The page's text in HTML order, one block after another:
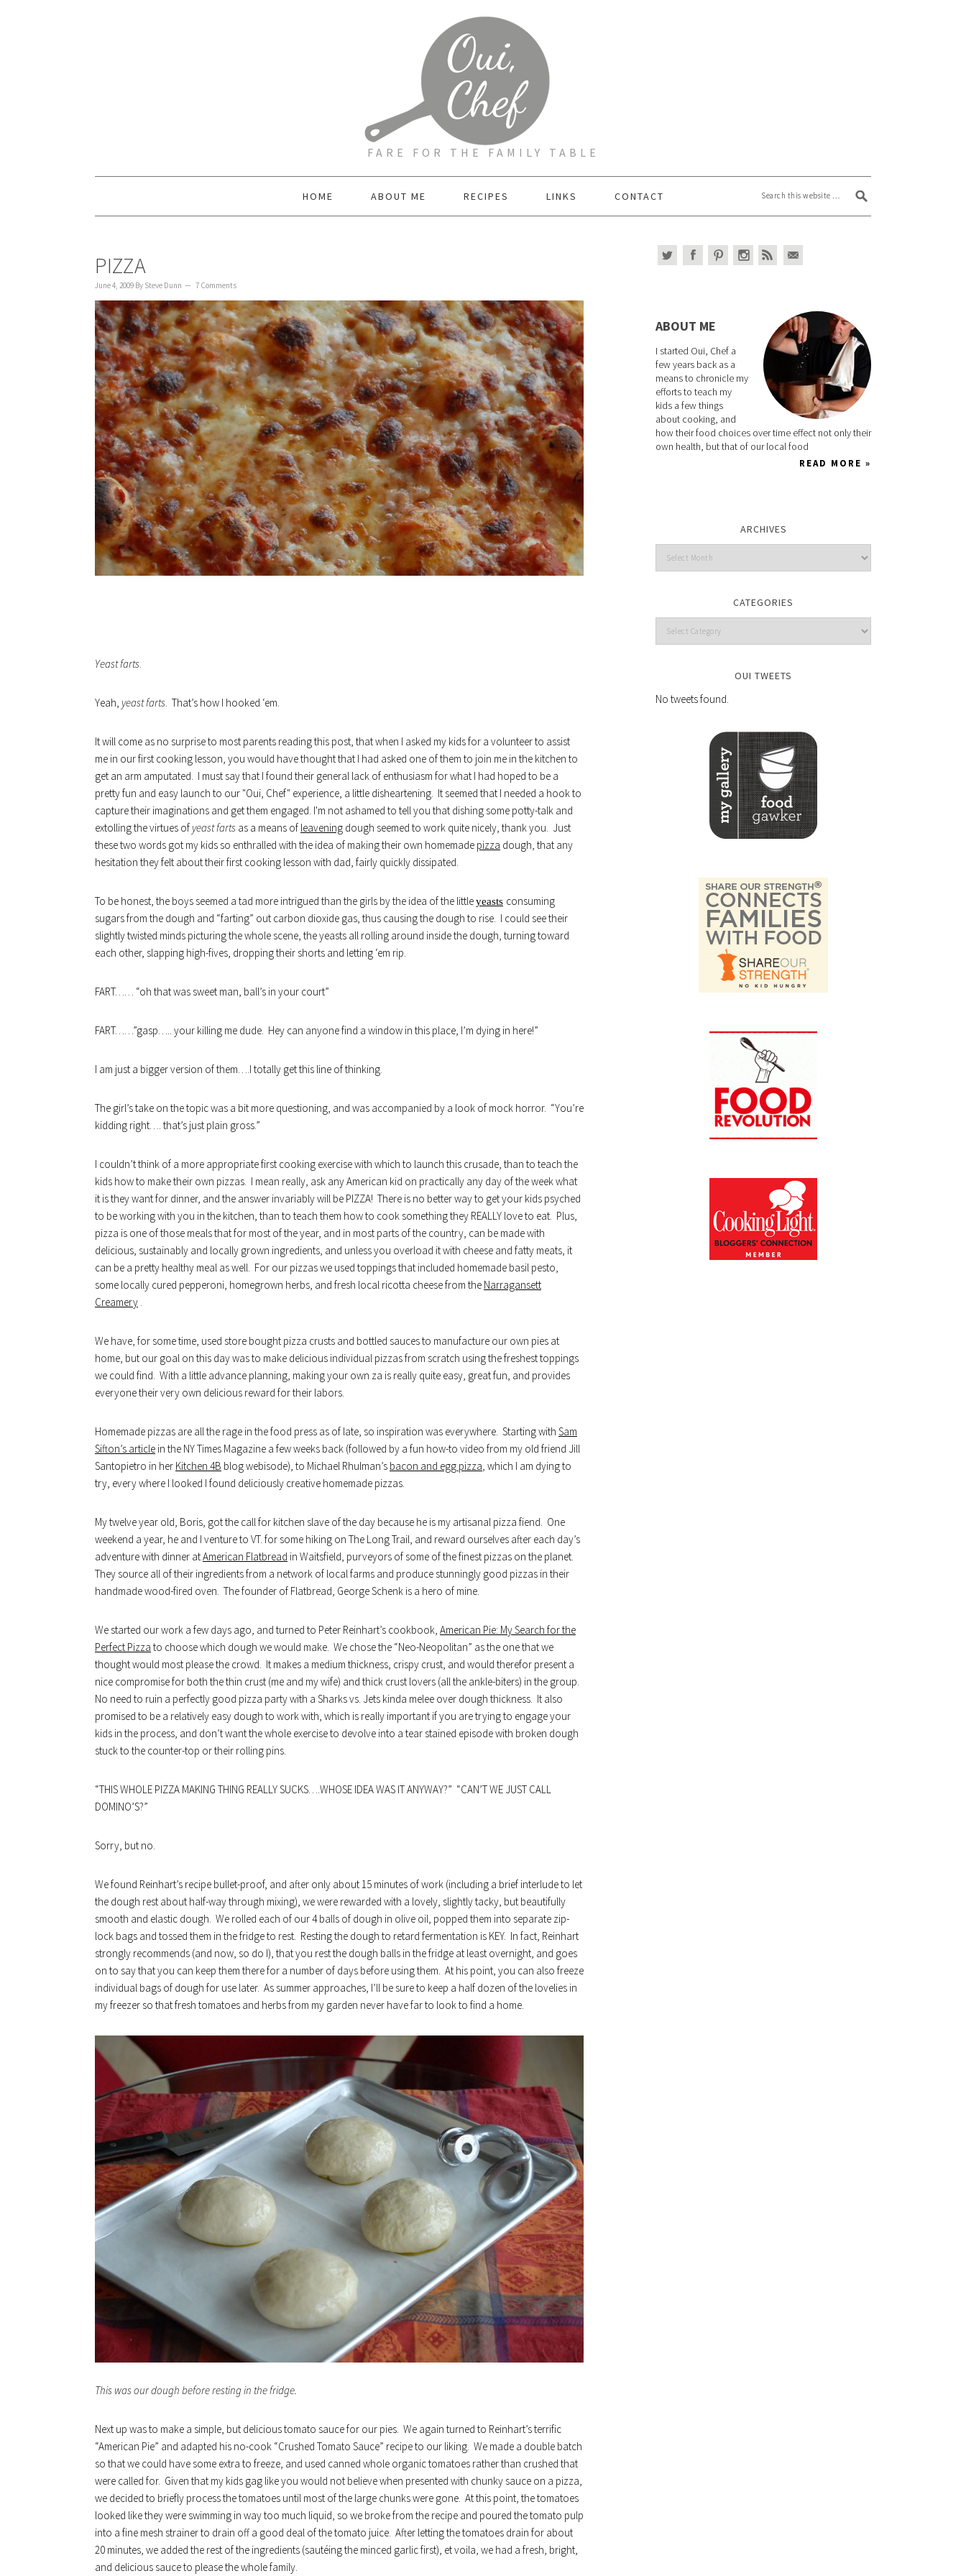
FARE FOR THE FAMILY TABLE
HOME ABOUT ME RECIPES LINKS CONTACT
PIZZA
June 4, 2009 By Steve Dunn 7 Comments
Yeast farts
Yeah, yeast farts . That’s how I hooked ‘em.
It will come as no surprise to most parents reading this post, that when I asked my kids for a volunteer to assist
me in our first cooking lesson, you would have thought that I had asked one of them to join me in the kitchen to
get an arm amputated. I must say that I found their general lack of enthusiasm for what I had hoped to be a
pretty fun and easy launch to our "Oui, Chef" experience, a little disheartening. It seemed that I needed a hook to
capture their imaginations and get them engaged. I'm not ashamed to tell you that dishing some potty-talk and
extolling the virtues of yeast farts as a means of leavening dough seemed to work quite nicely, thank you. Just
these two words got my kids so enthralled with the idea of making their own homemade pizza dough, that any
hesitation they felt about their first cooking lesson with dad, fairly quickly dissipated.
To be honest, the boys seemed a tad more intrigued than the girls by the idea of the littleyeasts consuming
sugars from the dough and “farting” out carbon dioxide gas, thus causing the dough to rise. I could see their
slightly twisted minds picturing the whole scene, the yeasts all rolling around inside the dough, turning toward
each other, slapping high-fives, dropping their shorts and letting ‘em rip.
FART…… “oh that was sweet man, ball’s in your court”
FART……”gasp….. your killing me dude. Hey can anyone find a window in this place, I’m dying in here!”
I am just a bigger version of them….I totally get this line of thinking.
The girl’s take on the topic was a bit more questioning, and was accompanied by a look of mock horror. “You’re
kidding right…. that’s just plain gross.”
I couldn’t think of a more appropriate first cooking exercise with which to launch this crusade, than to teach the
kids how to make their own pizzas. I mean really, ask any American kid on practically any day of the week what
it is they want for dinner, and the answer invariably will be PIZZA! There is no better way to get your kids psyched
to be working with you in the kitchen, than to teach them how to cook something they REALLY love to eat. Plus,
pizza is one of those meals that for most of the year, and in most parts of the country, can be made with
delicious, sustainably and locally grown ingredients, and unless you overload it with cheese and fatty meats, it
can be a pretty healthy meal as well. For our pizzas we used toppings that included homemade basil pesto,
some locally cured pepperoni, homegrown herbs, and fresh local ricotta cheese from the Narragansett
Creamery
We have, for some time, used store bought pizza crusts and bottled sauces to manufacture our own pies at
home, but our goal on this day was to make delicious individual pizzas from scratch using the freshest toppings
we could find. With a little advance planning, making your own za is really quite easy, great fun, and provides
everyone their very own delicious reward for their labors.
Homemade pizzas are all the rage in the food press as of late, so inspiration was everywhere. Starting with Sam
Sifton’s article in the NY Times Magazine a few weeks back (followed by a fun how-to video from my old friend Jill
Santopietro in her Kitchen 4B blog webisode), to Michael Rhulman’s bacon and egg pizza , which I am dying to
try, every where I looked I found deliciously creative homemade pizzas.
My twelve year old, Boris, got the call for kitchen slave of the day because he is my artisanal pizza fiend. One
weekend a year, he and I venture to VT. for some hiking on The Long Trail, and reward ourselves after each day’s
adventure with dinner atAmerican Flatbread in Waitsfield, purveyors of some of the finest pizzas on the planet.
They source all of their ingredients from a network of local farms and produce stunningly good pizzas in their
handmade wood-fired oven. The founder of Flatbread, George Schenk is a hero of mine.
We started our work a few days ago, and turned to Peter Reinhart’s cookbook, American Pie: My Search for the
Perfect Pizza to choose which dough we would make. We chose the “Neo-Neopolitan” as the one that we
thought would most please the crowd. It makes a medium thickness, crispy crust, and would therefor present a
nice compromise for both the thin crust (me and my wife) and thick crust lovers (all the ankle-biters) in the group.
No need to ruin a perfectly good pizza party with a Sharks vs. Jets kinda melee over dough thickness. It also
promised to be a relatively easy dough to work with, which is really important if you are trying to engage your
kids in the process, and don’t want the whole exercise to devolve into a tear stained episode with broken dough
stuck to the counter-top or their rolling pins.
“THIS WHOLE PIZZA MAKING THING REALLY SUCKS….WHOSE IDEA WAS IT ANYWAY?” “CAN’T WE JUST CALL
DOMINO’S?”
Sorry, but no.
We found Reinhart’s recipe bullet-proof, and after only about 15 minutes of work (including a brief interlude to let
the dough rest about half-way through mixing), we were rewarded with a lovely, slightly tacky, but beautifully
smooth and elastic dough. We rolled each of our 4 balls of dough in olive oil, popped them into separate zip-
lock bags and tossed them in the fridge to rest. Resting the dough to retard fermentation is KEY. In fact, Reinhart
strongly recommends (and now, so do I), that you rest the dough balls in the fridge at least overnight, and goes
on to say that you can keep them there for a number of days before using them. At his point, you can also freeze
individual bags of dough for use later. As summer approaches, I’ll be sure to keep a half dozen of the lovelies in
my freezer so that fresh tomatoes and herbs from my garden never have far to look to find a home.
This was our dough before resting in the fridge.
Next up was to make a simple, but delicious tomato sauce for our pies. We again turned to Reinhart’s terrific
“American Pie” and adapted his no-cook “Crushed Tomato Sauce” recipe to our liking. We made a double batch
so that we could have some extra to freeze, and used canned whole organic tomatoes rather than crushed that
were called for. Given that my kids gag like you would not believe when presented with chunky sauce on a pizza,
we decided to briefly process the tomatoes until most of the large chunks were gone. At this point, the tomatoes
looked like they were swimming in way too much liquid, so we broke from the recipe and poured the tomato pulp
into a fine mesh strainer to drain off a good deal of the tomato juice. After letting the tomatoes drain for about
20 minutes, we added the rest of the ingredients (sautéing the minced garlic first), et voila, we had a fresh, bright,
and delicious sauce to please the whole family.
ABOUT ME
I started Oui, Chef a
few years back as a
means to chronicle my
efforts to teach my
kids a few things
about cooking, and
how their food choices over time effect not only their
own health, but that of our local food
READ MORE »
ARCHIVES
CATEGORIES
OUI TWEETS
No tweets found.